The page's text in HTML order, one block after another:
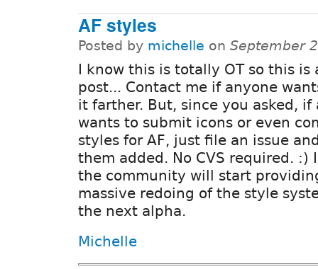
AF styles
Posted by michelle on September
I know this is totally OT so this is
post... Contact me if anyone
it farther. But, since you asked, if
wants to submit icons or even
styles for AF, just file an issue
them added. No CVS required.
the community will start
massive redoing of the style
the next alpha.
Michelle